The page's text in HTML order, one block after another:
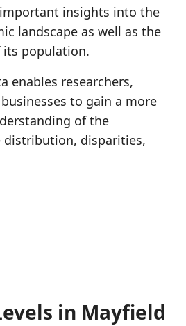
insights into the
landscape as well as the
population.
enables researchers,
to gain a more
of the
distribution, disparities,
in Mayfield